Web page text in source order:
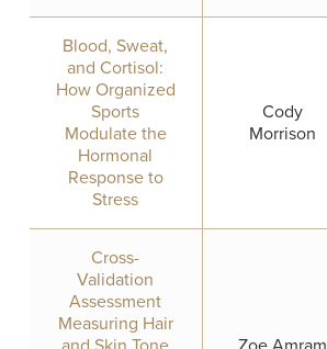
Blood, Sweat,
and Cortisol:
How Organized
Sports
Modulate the
Hormonal
Response to
Stress
Cody
Morrison
Cross-
Validation
Assessment
Measuring Hair